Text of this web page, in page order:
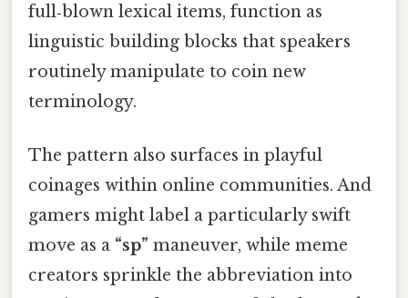
full‑blown lexical items, function as
linguistic building blocks that speakers
routinely manipulate to coin new
terminology.
The pattern also surfaces in playful
coinages within online communities. And
gamers might label a particularly swift
move as a “sp” maneuver, while meme
creators sprinkle the abbreviation into